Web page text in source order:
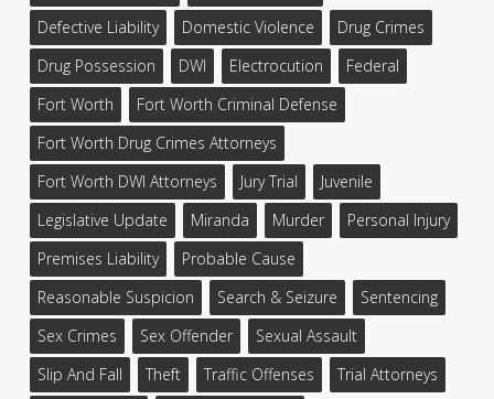
Defective Liability
Domestic Violence
Drug Crimes
Drug Possession
DWI Electrocution
Federal
Fort Worth
Fort Worth Criminal Defense
Fort Worth Drug Crimes Attorneys
Fort Worth DWI Attorneys
Jury Trial
Juvenile
Legislative Update
Miranda Murder
Personal Injury
Premises Liability
Probable Cause
Reasonable Suspicion
Search & Seizure
Sentencing
Sex Crimes
Sex Offender
Sexual Assault
Slip And Fall
Theft Traffic Offenses
Trial Attorneys